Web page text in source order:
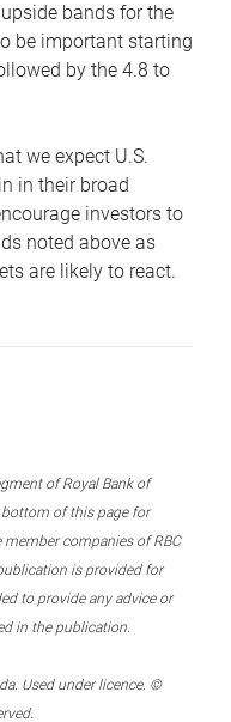
bands for the
be important starting
by the 4.8 to
we expect U.S.
in their broad
investors to
noted above as
are likely to react.
of Royal Bank of
bottom of this page for
companies of RBC
is provided for
to provide any advice or
in the publication.
Used under licence. ©